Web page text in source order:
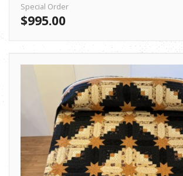
Special Order
$995.00